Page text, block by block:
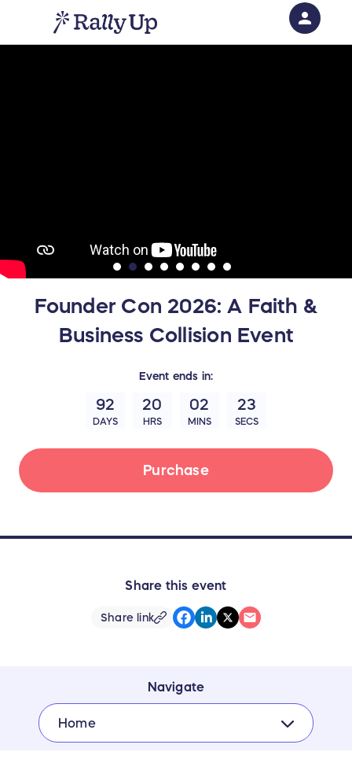
Founder Con 2026: A Faith &
Business Collision Event
Event ends in:
92
DAYS
20
HRS
02
MINS
22
SECS
Purchase
Share this event
Share link
Navigate
Home
person